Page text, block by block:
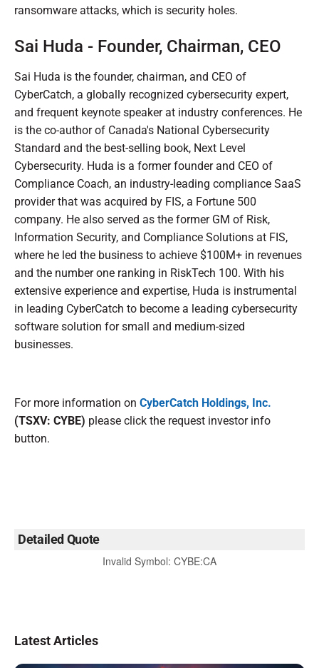
ransomware attacks, which is security holes.
Sai Huda - Founder, Chairman, CEO
Sai Huda is the founder, chairman, and CEO of
CyberCatch, a globally recognized cybersecurity expert,
and frequent keynote speaker at industry conferences. He
is the co-author of Canada's National Cybersecurity
Standard and the best-selling book, Next Level
Cybersecurity. Huda is a former founder and CEO of
Compliance Coach, an industry-leading compliance SaaS
provider that was acquired by FIS, a Fortune 500
company. He also served as the former GM of Risk,
Information Security, and Compliance Solutions at FIS,
where he led the business to achieve $100M+ in revenues
and the number one ranking in RiskTech 100. With his
extensive experience and expertise, Huda is instrumental
in leading CyberCatch to become a leading cybersecurity
software solution for small and medium-sized
businesses.
For more information on CyberCatch Holdings, Inc.
(TSXV: CYBE) please click the request investor info
button.
Detailed Quote
Invalid Symbol: CYBE:CA
Latest Articles